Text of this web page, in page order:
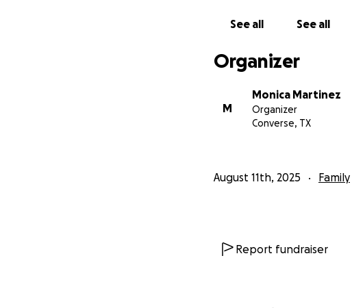
See all See all
Organizer
M
Monica Martinez
Organizer
Converse, TX
August 11th, 2025 Family
Report fundraiser